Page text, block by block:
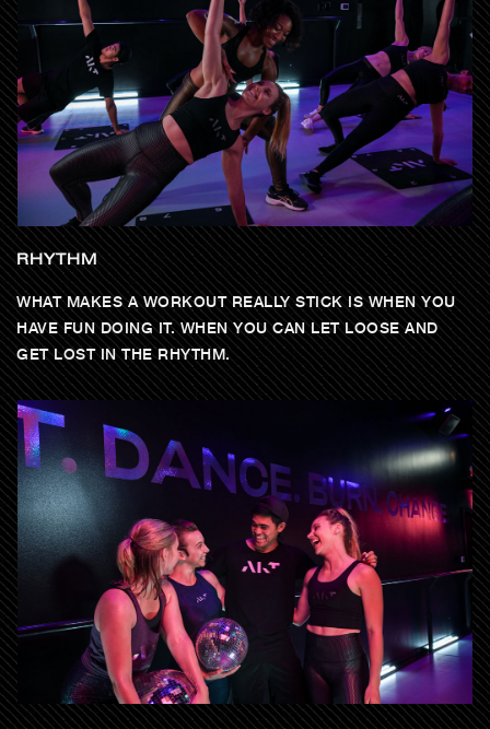
RHYTHM
WHAT MAKES A WORKOUT REALLY STICK IS WHEN YOU
HAVE FUN DOING IT. WHEN YOU CAN LET LOOSE AND
GET LOST IN THE RHYTHM.